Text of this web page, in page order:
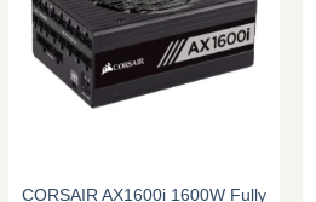
CORSAIR AX1600i 1600W Fully